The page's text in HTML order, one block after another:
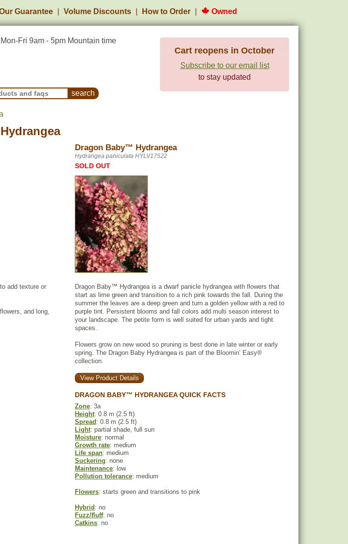
Guarantee Volume Discounts How to Order Owned
Mon-Fri 9am - 5pm Mountain time
and Frequently Asked Questions
Cart reopens in October
Subscribe to our email list
to stay updated
Dragon Baby™ Hydrangea
Hydrangea paniculata HYLV17522
SOLD OUT
add texture or
and long,
Dragon Baby™ Hydrangea is a dwarf panicle hydrangea with flowers that
start as lime green and transition to a rich pink towards the fall. During the
summer the leaves are a deep green and turn a golden yellow with a red to
purple tint. Persistent blooms and fall colors add multi season interest to
your landscape. The petite form is well suited for urban yards and tight
spaces.
Flowers grow on new wood so pruning is best done in late winter or early
spring. The Dragon Baby Hydrangea is part of the Bloomin’ Easy®
collection.
View Product Details
DRAGON BABY™ HYDRANGEA QUICK FACTS
Zone: 3a
Height: 0.8 m (2.5 ft)
Spread : 0.8 m (2.5 ft)
Light: partial shade, full sun
Moisture: normal
Growth rate: medium
Life span: medium
Suckering: none
Maintenance: low
Pollution tolerance: medium
Flowers: starts green and transitions to pink
Hybrid : no
Fuzz/fluff: no
Catkins: no